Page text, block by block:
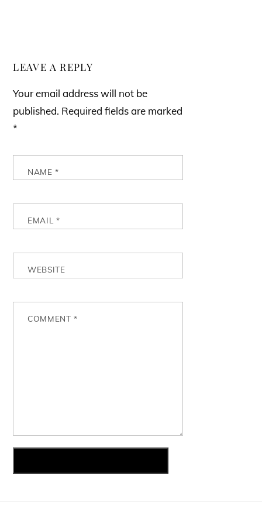
LEAVE A REPLY
Your email address will not be
published. Required fields are marked
*
NAME*
EMAIL *
WEBSITE
COMMENT *